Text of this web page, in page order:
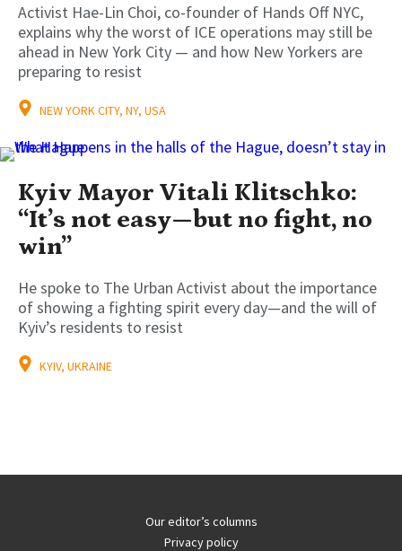
Activist Hae-Lin Choi, co-founder of Hands Off NYC,
explains why the worst of ICE operations may still be
ahead in New York City — and how New Yorkers are
preparing to resist
NEW YORK CITY, NY, USA
Kyiv Mayor Vitali Klitschko:
“It’s not easy—but no fight, no
win”
He spoke to The Urban Activist about the importance
of showing a fighting spirit every day—and the will of
Kyiv’s residents to resist
KYIV, UKRAINE
Our editor’s columns
Privacy policy